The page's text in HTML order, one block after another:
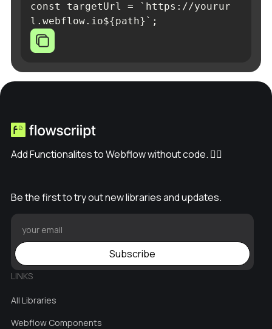
', `${cssToHideBadge}
</ head
` );
// Step 4: Respond with the Page
        headers: {"Content-Type":
"text/html"} // Ensure proper cont
ent type
      // Handle any errors
      return new Response('An erro
r occurred: ' + e.message, { statu
s: 500 });
  }
const targetUrl = `https://yourur
l.webflow.io${path}`;
Add Functionalites to Webflow without code. ✊🏽
Be the first to try out new libraries and updates.
Subscribe
LINKS
All Libraries
Webflow Components